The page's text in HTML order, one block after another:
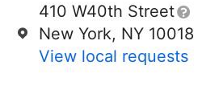
410 W40th Street
New York, NY 10018
View local requests